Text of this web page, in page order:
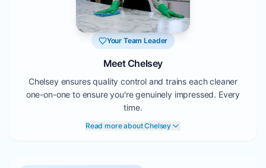
Your Team Leader
Meet Chelsey
Chelsey ensures quality control and trains each cleaner
one-on-one to ensure you're genuinely impressed. Every
time.
Read more about Chelsey